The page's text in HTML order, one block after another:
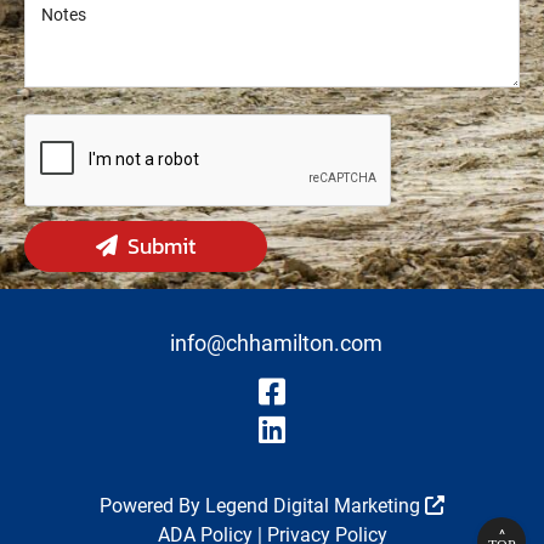
Notes
Notes
Submit
Visit Our
Visit Our
info@chhamilton.com
Powered By Legend Digital Marketing
ADA Policy| Privacy Policy ^